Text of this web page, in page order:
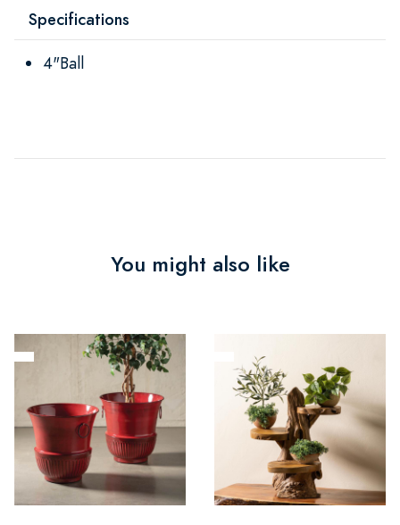
Specifications
4"Ball
You might also like